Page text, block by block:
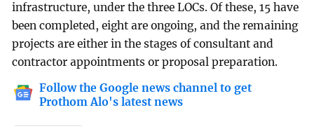
infrastructure, under the three LOCs. Of these, 15 have
been completed, eight are ongoing, and the remaining
projects are either in the stages of consultant and
contractor appointments or proposal preparation.
Follow the Google news channel to get
Prothom Alo's latest news